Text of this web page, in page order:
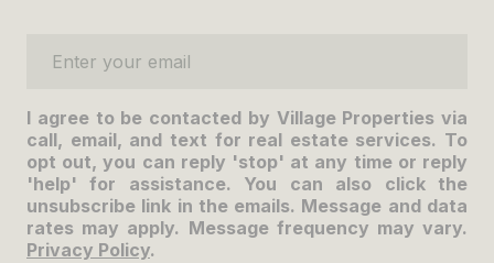
I agree to be contacted by Village Properties via
call, email, and text for real estate services. To
opt out, you can reply 'stop' at any time or reply
'help' for assistance. You can also click the
unsubscribe link in the emails. Message and data
rates may apply. Message frequency may vary.
Privacy Policy.